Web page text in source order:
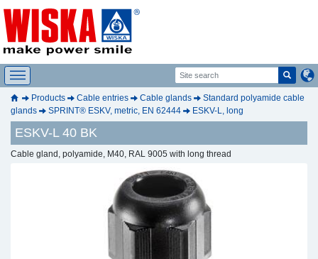
Products Cable entries Cable glands
Standard polyamide cable
glands
SPRINT® ESKV, metric, EN 62444 ESKV-L, long
ESKV-L 40 BK
Cable gland, polyamide, M40, RAL 9005 with long thread